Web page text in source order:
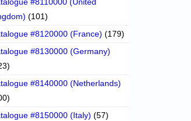
(101)
#8120000 (France) (179)
#8130000 (Germany)
#8140000 (Netherlands)
#8150000 (Italy) (57)